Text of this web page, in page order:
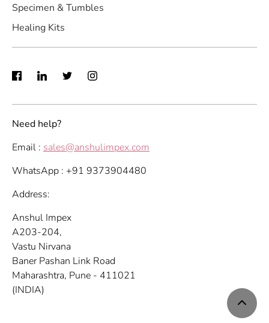
Specimen & Tumbles
Healing Kits
Need help?
Email : sales@anshulimpex.com
WhatsApp : +91 9373904480
Address:
Anshul Impex
A203-204,
Vastu Nirvana
Baner Pashan Link Road
Maharashtra, Pune - 411021
(INDIA)